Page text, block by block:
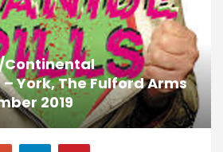
Continental
York, The Fulford Arms
2019